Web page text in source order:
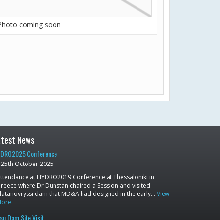
coming soon
News
Conference
25th October 2025
at HYDRO2019 Conference at Thessaloniki in
where Dr Dunstan chaired a Session and visited
dam that MD&A had designed in the early… View
Dam Site Visit